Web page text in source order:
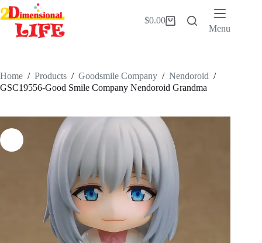
Skip
to
content
Shopping
$0.00
Menu
Home / Products / Goodsmile Company / Nendoroid /
GSC19556-Good Smile Company Nendoroid Grandma